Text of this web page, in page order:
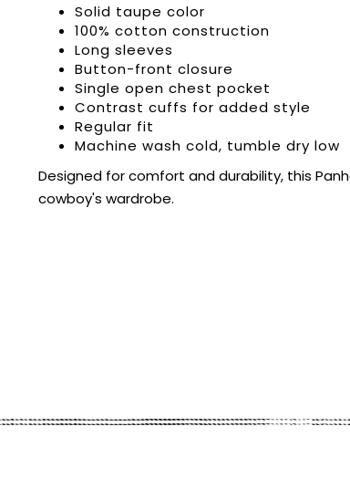
Solid taupe color
100% cotton construction
Long sleeves
Button-front closure
Single open chest pocket
Contrast cuffs for added style
Regular fit
Machine wash cold, tumble dry low
Designed for comfort and durability, this
cowboy's wardrobe.